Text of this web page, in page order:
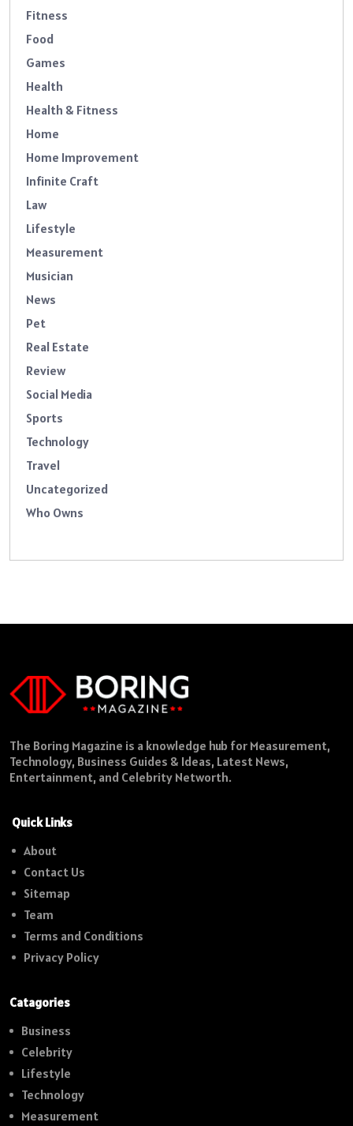
Fitness
Food
Games
Health
Health & Fitness
Home
Home Improvement
Infinite Craft
Law
Lifestyle
Measurement
Musician
News
Pet
Real Estate
Review
Social Media
Sports
Technology
Travel
Uncategorized
Who Owns
The Boring Magazine is a knowledge hub for Measurement,
Technology, Business Guides & Ideas, Latest News,
Entertainment, and Celebrity Networth.
Quick Links
About
Contact Us
Sitemap
Team
Terms and Conditions
Privacy Policy
Catagories
Business
Celebrity
Lifestyle
Technology
Measurement